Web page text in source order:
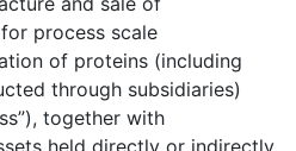
process scale
of proteins (including
through subsidiaries)
together with
held directly or indirectly